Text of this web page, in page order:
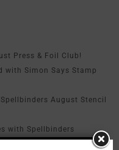
Press & Foil Club!
with Simon Says Stamp
August Stencil
with Spellbinders
August All Clubs